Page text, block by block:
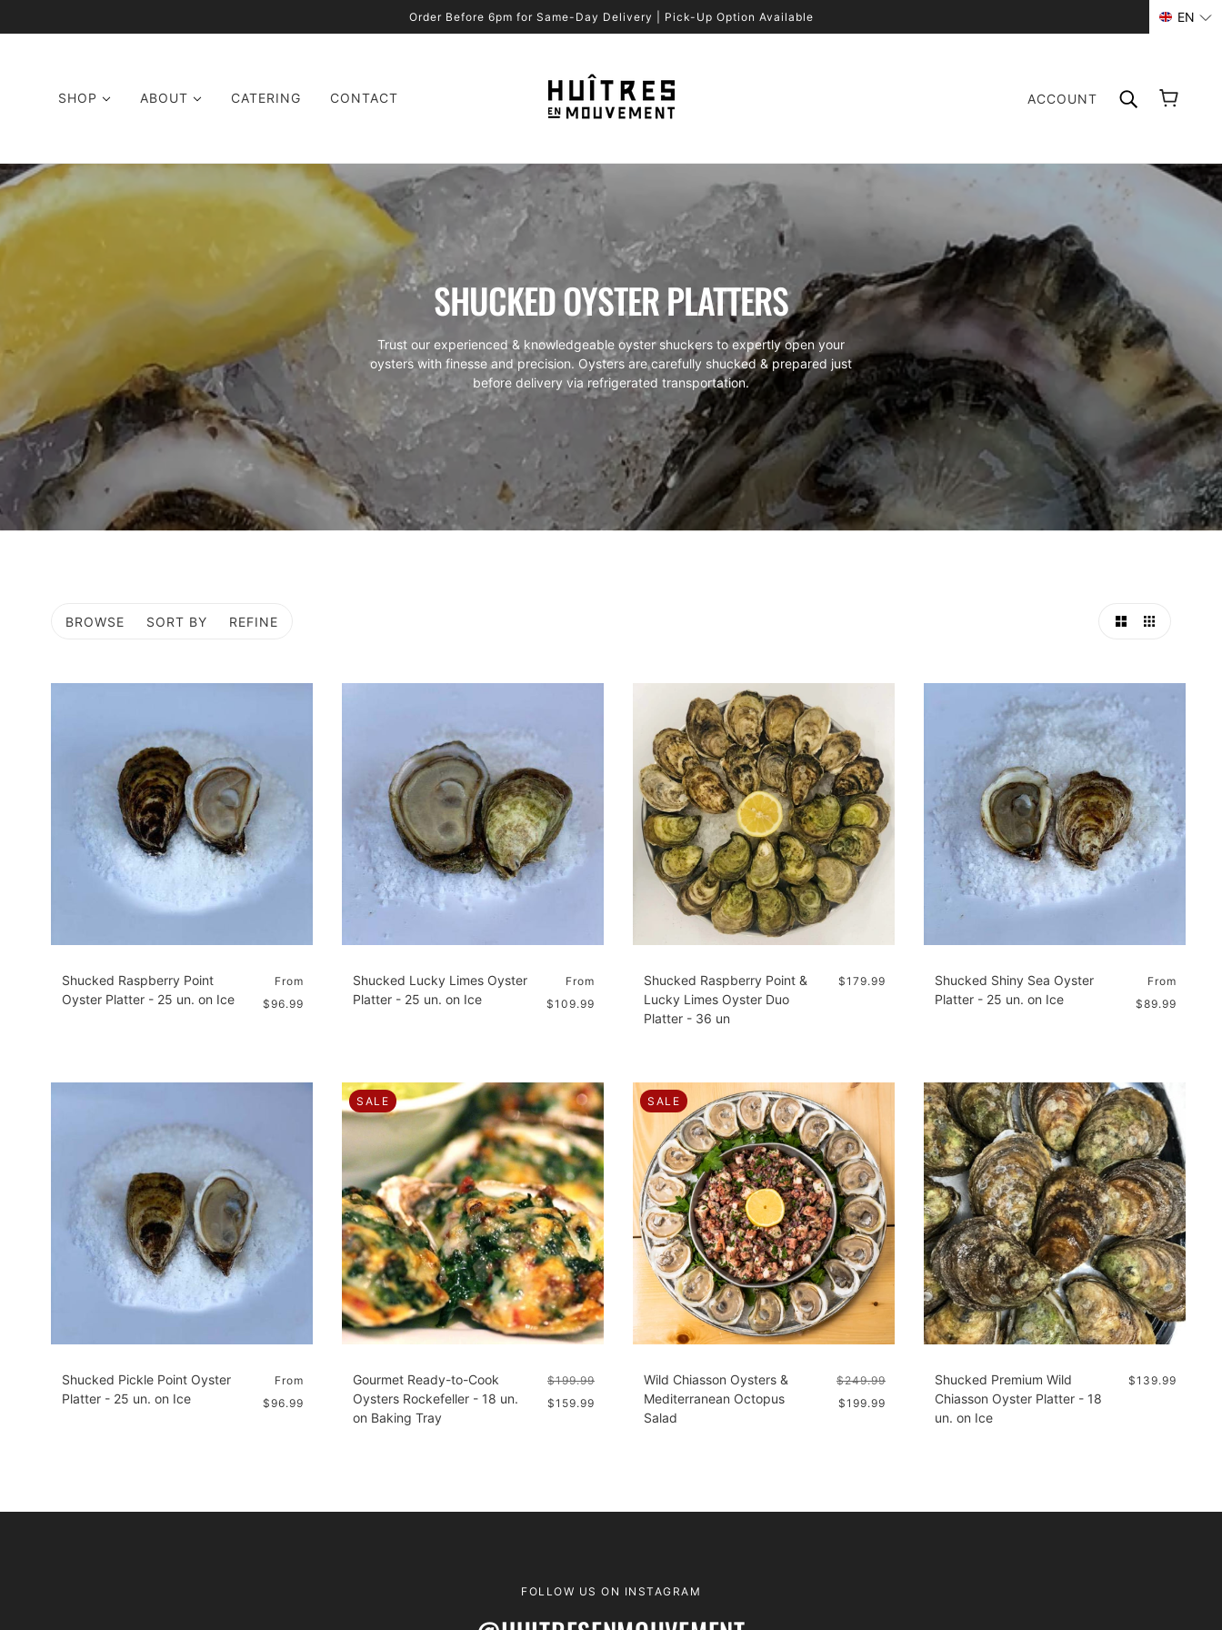
Order Before 6pm for Same-Day Delivery | Pick-Up Option Available
SHOP ABOUT CATERING CONTACT ACCOUNT
SHUCKED OYSTER PLATTERS
Trust our experienced & knowledgeable oyster shuckers to expertly open your
oysters with finesse and precision. Oysters are carefully shucked & prepared just
before delivery via refrigerated transportation.
BROWSE SORT BY REFINE
Shucked Raspberry Point
Oyster Platter - 25 un. on Ice
From
$96.99
Shucked Lucky Limes Oyster
Platter - 25 un. on Ice
From
$109.99
Shucked Raspberry Point &
Lucky Limes Oyster Duo
Platter - 36 un
$179.99
Shucked Shiny Sea Oyster
Platter - 25 un. on Ice
From
$89.99
Shucked Pickle Point Oyster
Platter - 25 un. on Ice
From
$96.99
SALE
Gourmet Ready-to-Cook
Oysters Rockefeller - 18 un.
on Baking Tray
$199.99
$159.99
SALE
Wild Chiasson Oysters &
Mediterranean Octopus
Salad
$249.99
$199.99
Shucked Premium Wild
Chiasson Oyster Platter - 18
un. on Ice
$139.99
FOLLOW US ON INSTAGRAM
EN